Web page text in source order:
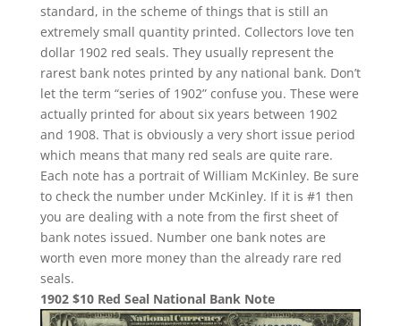
standard, in the scheme of things that is still an
extremely small quantity printed. Collectors love ten
dollar 1902 red seals. They usually represent the
rarest bank notes printed by any national bank. Don’t
let the term “series of 1902” confuse you. These were
actually printed for about six years between 1902
and 1908. That is obviously a very short issue period
which means that many red seals are quite rare.
Each note has a portrait of William McKinley. Be sure
to check the number under McKinley. If it is #1 then
you are dealing with a note from the first sheet of
bank notes issued. Number one bank notes are
worth even more money than the already rare red
seals.
1902 $10 Red Seal National Bank Note